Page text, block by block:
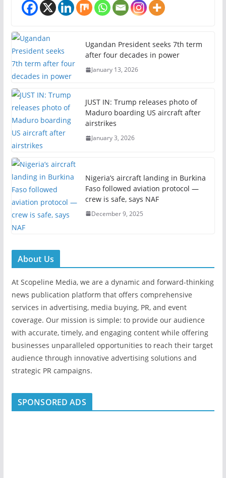
Ugandan President seeks 7th term
after four decades in power
January 13, 2026
JUST IN: Trump releases photo of
Maduro boarding US aircraft after
airstrikes
January 3, 2026
Nigeria’s aircraft landing in Burkina
Faso followed aviation protocol —
crew is safe, says NAF
December 9, 2025
About Us
At Scopeline Media, we are a dynamic and forward-thinking
news publication platform that offers comprehensive
services in advertising, media buying, PR, and event
coverage. Our mission is simple: to provide our audience
with accurate, timely, and engaging content while offering
businesses unparalleled opportunities to reach their target
audience through innovative advertising solutions and
strategic PR campaigns.
SPONSORED ADS